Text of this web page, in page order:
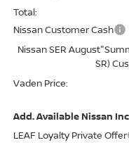
Total:
Nissan Customer Cash
Nissan SER
SR)
Vaden Price:
Add. Available Nissan
LEAF Loyalty Private Offer